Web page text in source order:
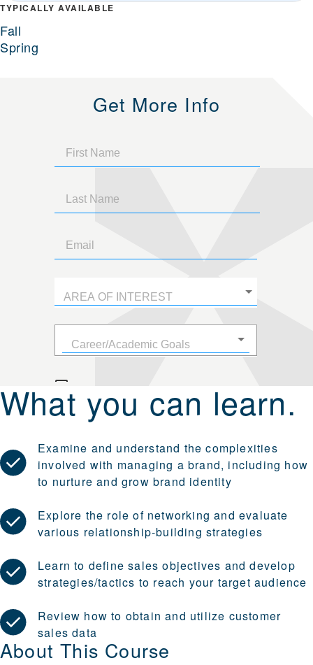
TYPICALLY AVAILABLE
Fall
Spring
Get More Info
What you can learn.
Examine and understand the complexities
involved with managing a brand, including how
to nurture and grow brand identity
Explore the role of networking and evaluate
various relationship-building strategies
Learn to define sales objectives and develop
strategies/tactics to reach your target audience
Review how to obtain and utilize customer
sales data
About This Course